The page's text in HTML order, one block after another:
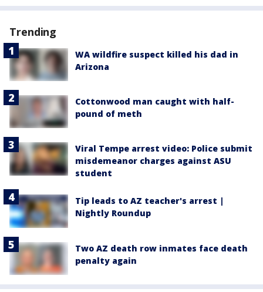
Trending
WA wildfire suspect killed his dad in
Arizona
Cottonwood man caught with half-
pound of meth
Viral Tempe arrest video: Police submit
misdemeanor charges against ASU
student
Tip leads to AZ teacher's arrest |
Nightly Roundup
Two AZ death row inmates face death
penalty again